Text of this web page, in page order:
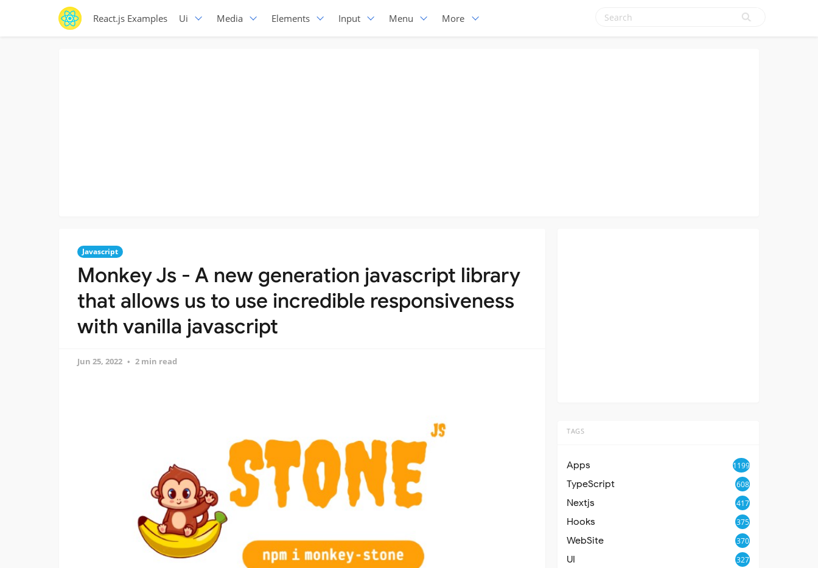
React.js Examples Ui Media Elements Input Menu More
Javascript
Monkey Js - A new generation javascript library
that allows us to use incredible responsiveness
with vanilla javascript
Jun 25, 2022 2 min read
TAGS
Apps 1199
TypeScript 608
Nextjs 417
Hooks 375
WebSite 370
UI 327